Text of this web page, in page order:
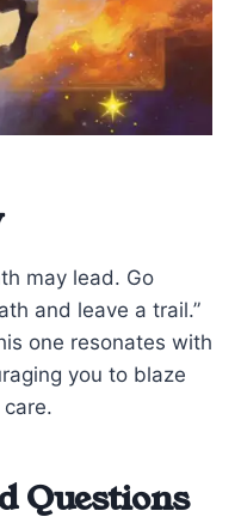
may lead. Go
and leave a trail.”
one resonates with
you to blaze
Questions